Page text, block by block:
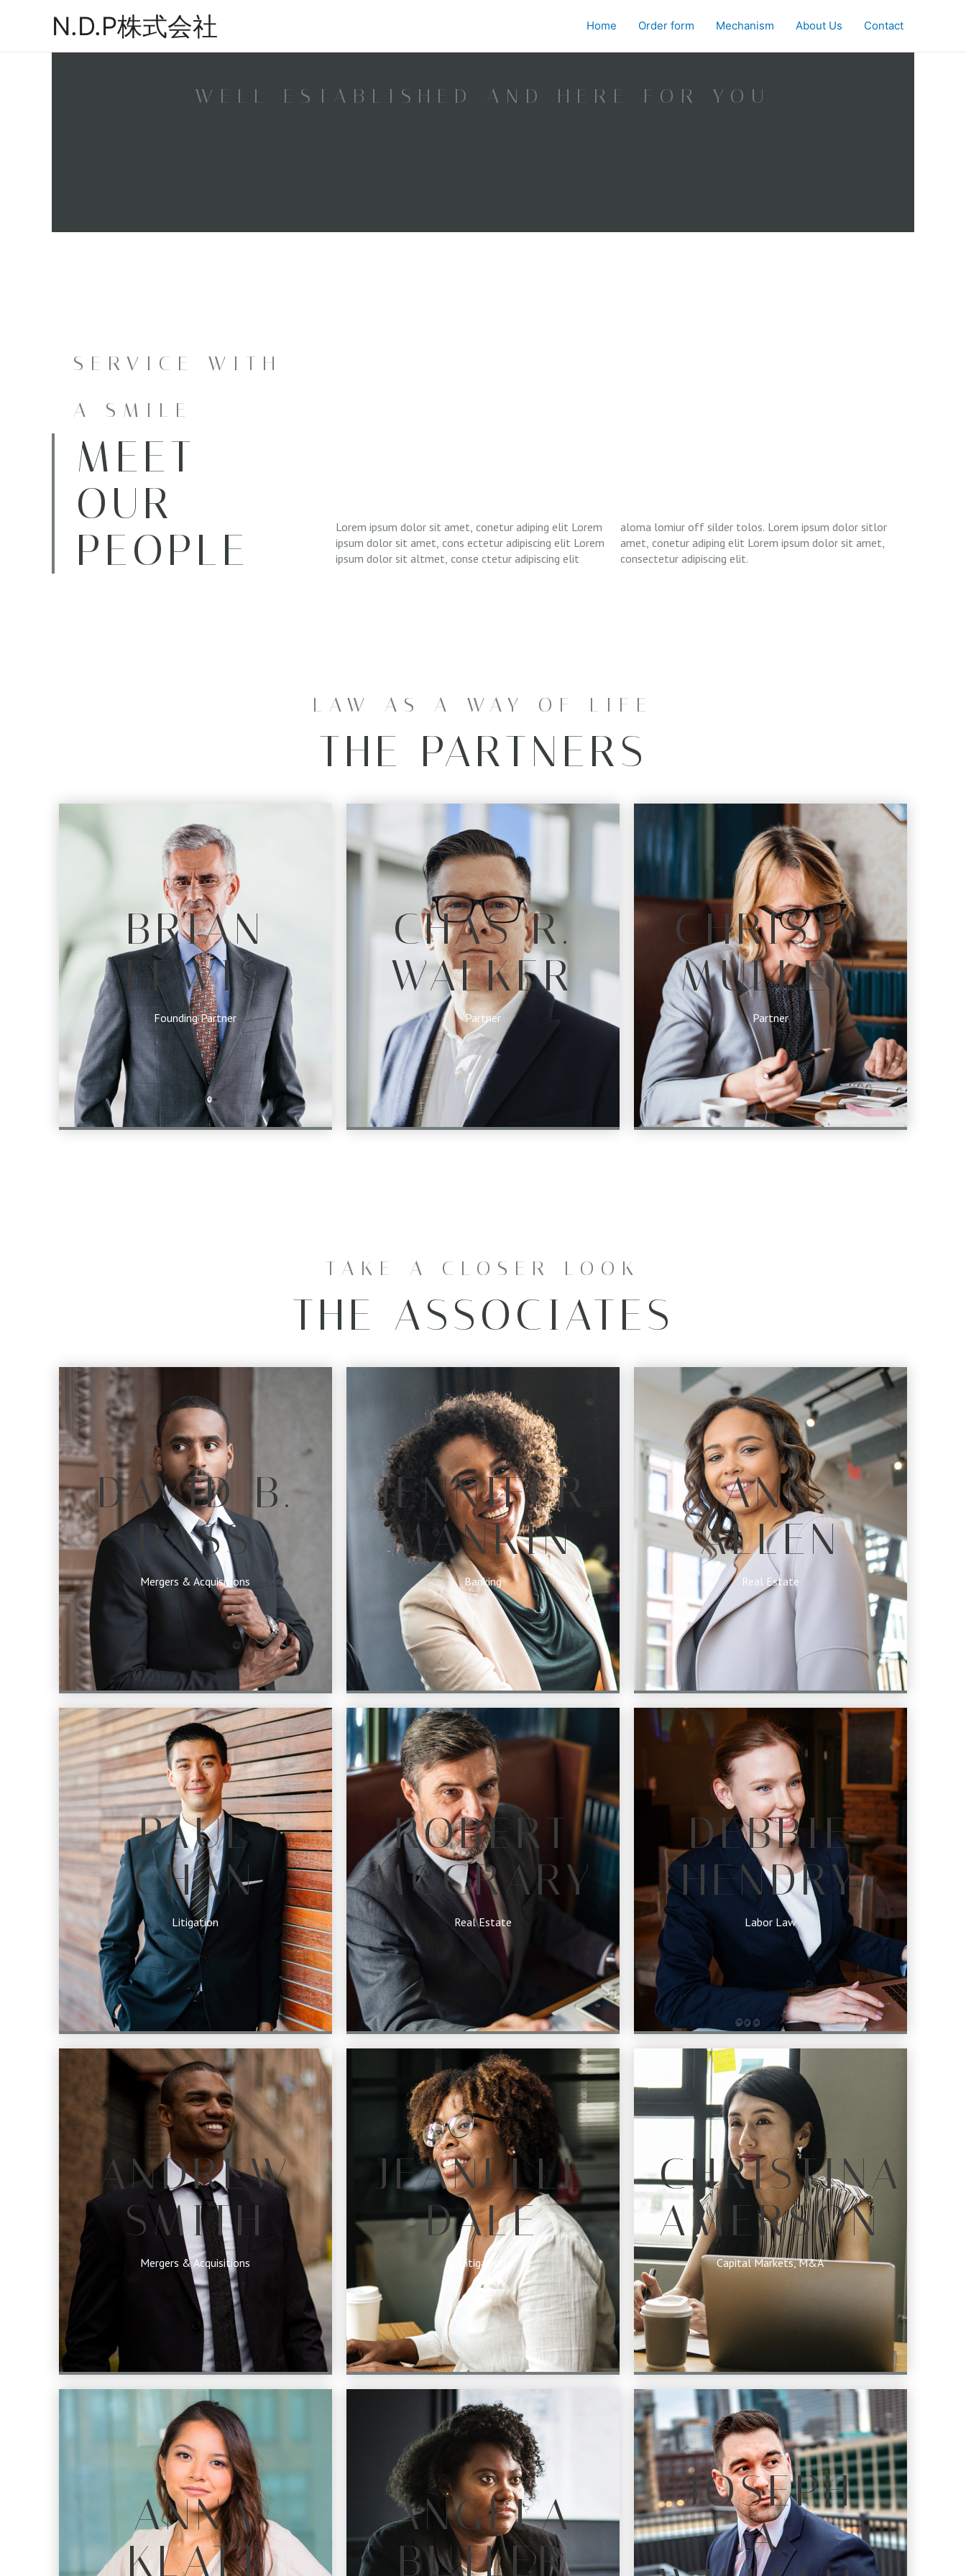
N.D.P株式会社 Home Order form Mechanism About Us Contact
WELL ESTABLISHED AND HERE FOR YOU
SERVICE WITH
A SMILE
MEET
OUR
PEOPLE
Lorem ipsum dolor sit amet, conetur adiping elit Lorem
ipsum dolor sit amet, cons ectetur adipiscing elit Lorem
ipsum dolor sit altmet, conse ctetur adipiscing elit
aloma lomiur off silder tolos. Lorem ipsum dolor sitlor
amet, conetur adiping elit Lorem ipsum dolor sit amet,
consectetur adipiscing elit.
LAW AS A WAY OF LIFE
THE PARTNERS
BRIAN
LEWIS
Founding Partner
CHAS R.
WALKER
Partner
CHRISTY
MULLEN
Partner
TAKE A CLOSER LOOK
THE ASSOCIATES
DAVID B.
BASS
Mergers & Acquisitions
JENNIFER
MANKIN
Banking
ANN
ALLEN
Real Estate
PAUL
CHAN
Litigation
ROBERT
MCCRARY
Real Estate
DEBBIE
HENDRY
Labor Law
ANDREW
SMITH
Mergers & Acquisitions
JEANELLE
DALE
Litigation
CHRISTINA
AMERSON
Capital Markets, M&A
ANNA
KLATT
ANGELA
BUTLER
JOSEPH
A.